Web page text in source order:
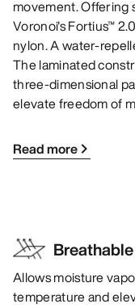
movement. Offering
Voronoi's Fortius™
nylon. A water-
The laminated
three-dimensional
elevate freedom of
Read more
Allows moisture
temperature and